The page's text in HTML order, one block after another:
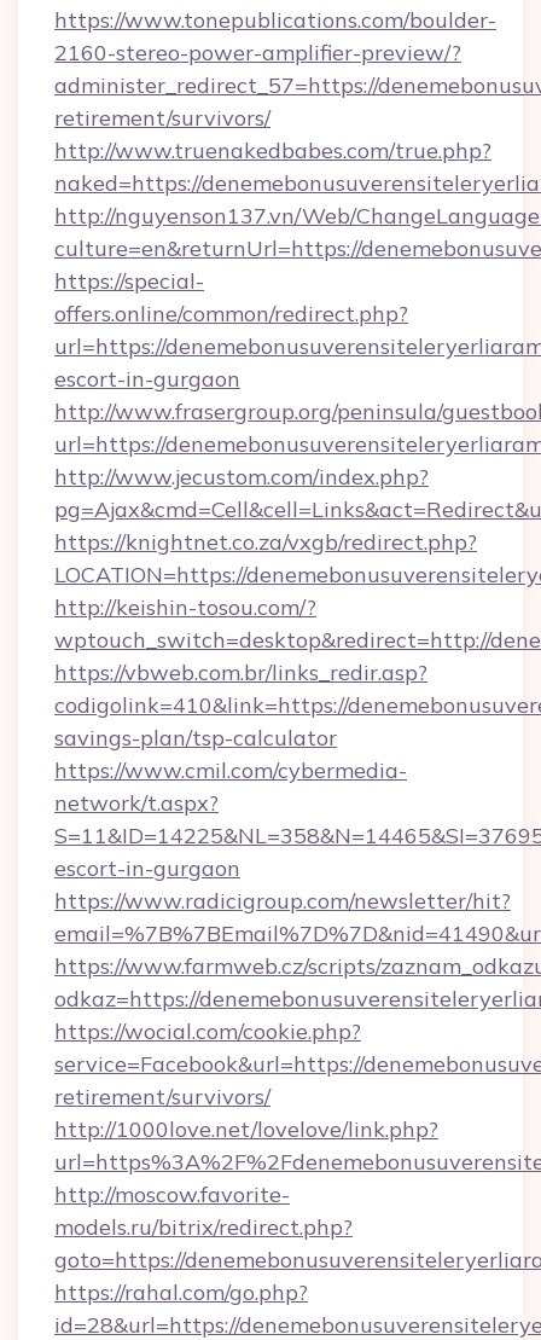
https://www.tonepublications.com/boulder-
2160-stereo-power-amplifier-preview/?
administer_redirect_57=https://
retirement/survivors/
http://www.truenakedbabes.com/true.php?
naked=https://
http://nguyenson137.vn/Web/
culture=en&returnUrl=https://
https://special-
offers.online/common/redirect.php?
url=https://
escort-in-gurgaon
http://www.frasergroup.org/peninsula/
url=https://
http://www.jecustom.com/index.php?
https://knightnet.co.za/vxgb/redirect.php?
LOCATION=https://
http://keishin-tosou.com/?
wptouch_switch=desktop&redirect=http://
https://vbweb.com.br/links_redir.asp?
codigolink=410&link=https://
savings-plan/tsp-calculator
https://www.cmil.com/cybermedia-
network/t.aspx?
escort-in-gurgaon
https://www.radicigroup.com/newsletter/hit?
https://www.farmweb.cz/scripts/
odkaz=https://
https://wocial.com/cookie.php?
service=Facebook&url=https://
retirement/survivors/
http://1000love.net/lovelove/link.php?
http://moscow.favorite-
models.ru/bitrix/redirect.php?
goto=https://
https://rahal.com/go.php?
id=28&url=https://